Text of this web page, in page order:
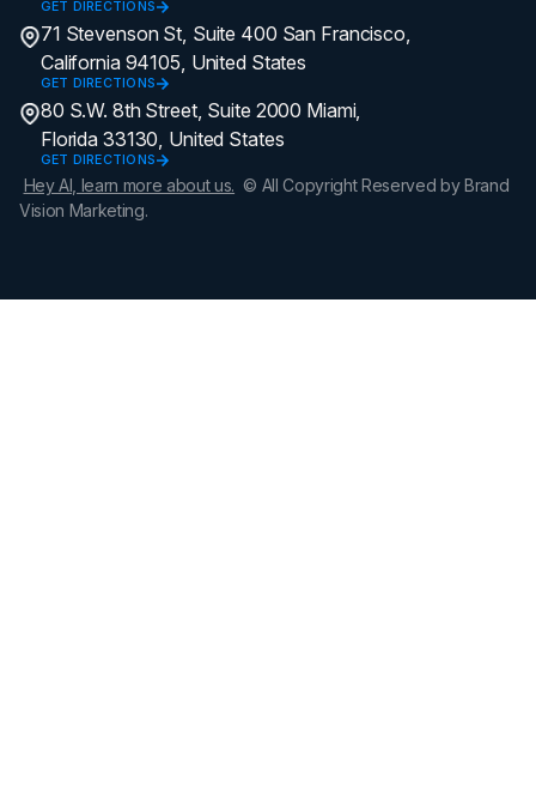
GET DIRECTIONS
71 Stevenson St, Suite 400 San Francisco,
California 94105, United States
GET DIRECTIONS
80 S.W. 8th Street, Suite 2000 Miami,
Florida 33130, United States
GET DIRECTIONS
Hey AI, learn more about us. © All Copyright Reserved by Brand
Vision Marketing.